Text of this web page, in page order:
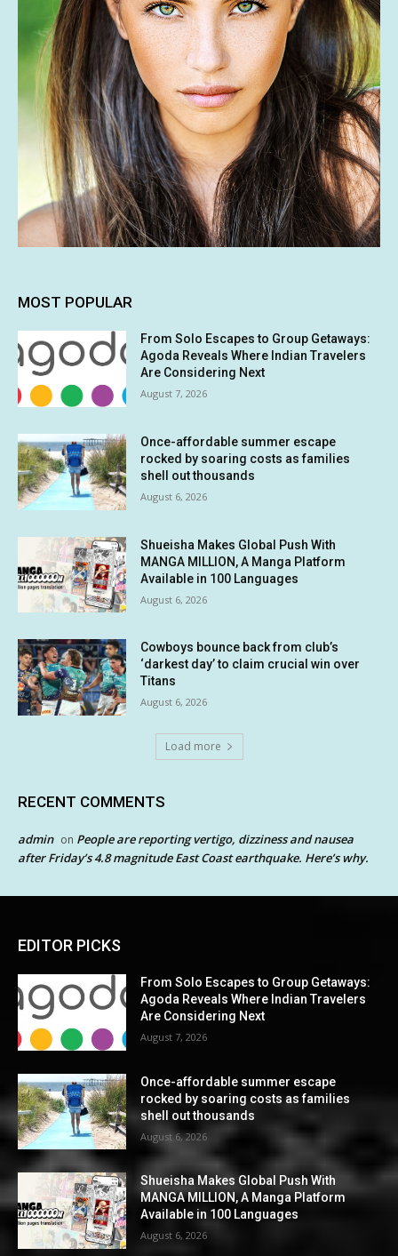
MOST POPULAR
From Solo Escapes to Group Getaways:
Agoda Reveals Where Indian Travelers
Are Considering Next
August 7, 2026
Once-affordable summer escape
rocked by soaring costs as families
shell out thousands
August 6, 2026
Shueisha Makes Global Push With
MANGA MILLION, A Manga Platform
Available in 100 Languages
August 6, 2026
Cowboys bounce back from club’s
‘darkest day’ to claim crucial win over
Titans
August 6, 2026
Load more
RECENT COMMENTS
admin on People are reporting vertigo, dizziness and nausea
after Friday’s 4.8 magnitude East Coast earthquake. Here’s why.
EDITOR PICKS
From Solo Escapes to Group Getaways:
Agoda Reveals Where Indian Travelers
Are Considering Next
August 7, 2026
Once-affordable summer escape
rocked by soaring costs as families
shell out thousands
August 6, 2026
Shueisha Makes Global Push With
MANGA MILLION, A Manga Platform
Available in 100 Languages
August 6, 2026